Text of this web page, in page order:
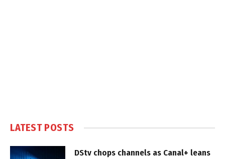
LATEST POSTS
DStv chops channels as Canal+ leans